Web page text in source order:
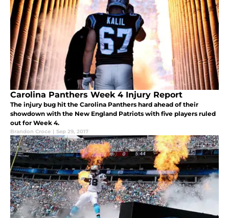
Carolina Panthers Week 4 Injury Report
The injury bug hit the Carolina Panthers hard ahead of their
showdown with the New England Patriots with five players ruled
out for Week 4.
Brandon Croce | Sep 29, 2017